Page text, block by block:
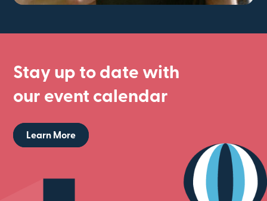
Stay up to date with
our event calendar
Learn More